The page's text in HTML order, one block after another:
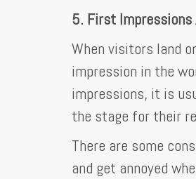
5. First Impressions
When visitors land
impression in the
impressions, it is
the stage for their
There are some
and get annoyed